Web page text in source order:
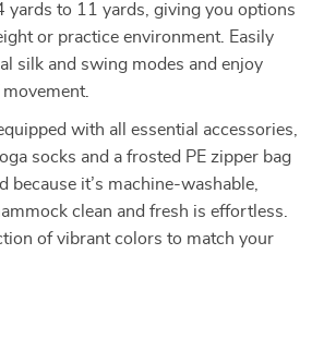
yards to 11 yards, giving you options
or practice environment. Easily
silk and swing modes and enjoy
with all essential accessories,
socks and a frosted PE zipper bag
because it’s machine-washable,
clean and fresh is effortless.
of vibrant colors to match your